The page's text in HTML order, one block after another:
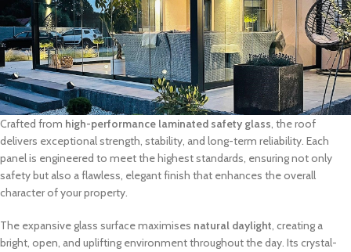
Crafted from high-performance laminated safety glass, the roof
delivers exceptional strength, stability, and long-term reliability. Each
panel is engineered to meet the highest standards, ensuring not only
safety but also a flawless, elegant finish that enhances the overall
character of your property.
The expansive glass surface maximises natural daylight, creating a
bright, open, and uplifting environment throughout the day. Its crystal-